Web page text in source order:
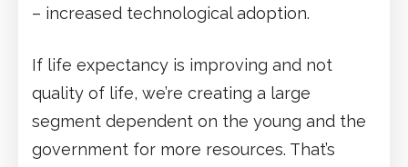
– increased technological adoption.
If life expectancy is improving and not
quality of life, we’re creating a large
segment dependent on the young and the
government for more resources. That’s